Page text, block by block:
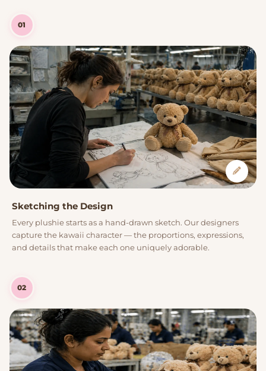
01
Sketching the Design
Every plushie starts as a hand-drawn sketch. Our designers
capture the kawaii character — the proportions, expressions,
and details that make each one uniquely adorable.
02